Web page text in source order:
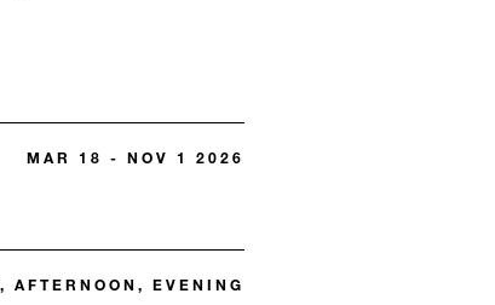
MAR 18 - NOV 1 2026
AFTERNOON, EVENING